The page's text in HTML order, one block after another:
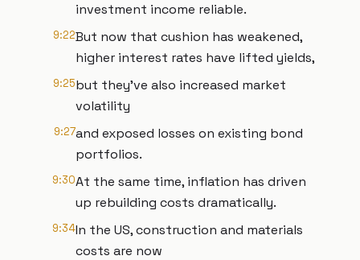
investment income reliable.
9:22But now that cushion has weakened,
higher interest rates have lifted yields,
9:25but they've also increased market
volatility
9:27and exposed losses on existing bond
portfolios.
9:30At the same time, inflation has driven
up rebuilding costs dramatically.
9:34In the US, construction and materials
costs are now